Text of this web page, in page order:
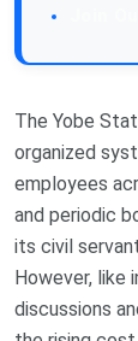
The Yobe
organized
employees
and periodic
its civil
However, like
discussions